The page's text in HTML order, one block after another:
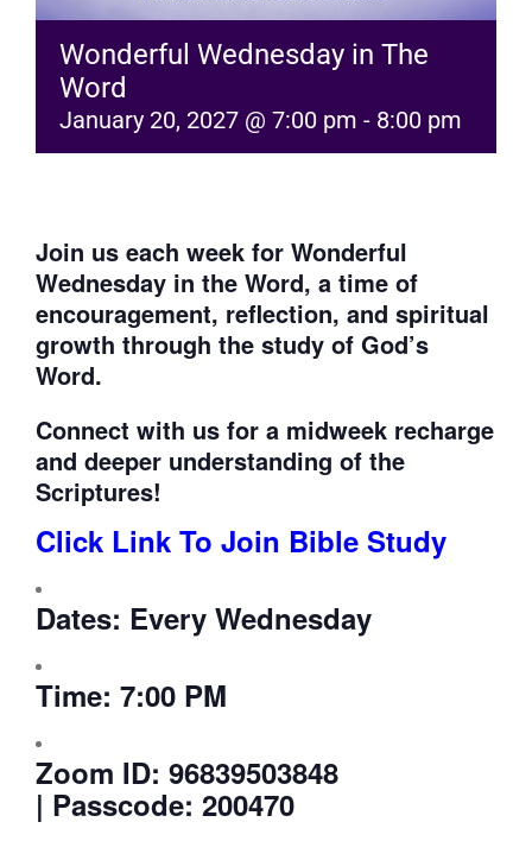
Wonderful Wednesday in The
Word
January 20, 2027 @ 7:00 pm - 8:00 pm
Join us each week for Wonderful
Wednesday in the Word, a time of
encouragement, reflection, and spiritual
growth through the study of God’s
Word.
Connect with us for a midweek recharge
and deeper understanding of the
Scriptures!
Click Link To Join Bible Study
Dates: Every Wednesday
Time: 7:00 PM
Zoom ID: 96839503848
| Passcode: 200470